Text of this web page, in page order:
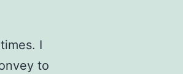
I
to